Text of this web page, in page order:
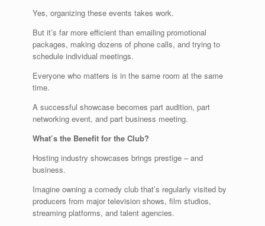
Yes, organizing these events takes work.
But it’s far more efficient than emailing promotional
packages, making dozens of phone calls, and trying to
schedule individual meetings.
Everyone who matters is in the same room at the same
time.
A successful showcase becomes part audition, part
networking event, and part business meeting.
What’s the Benefit for the Club?
Hosting industry showcases brings prestige – and
business.
Imagine owning a comedy club that’s regularly visited by
producers from major television shows, film studios,
streaming platforms, and talent agencies.